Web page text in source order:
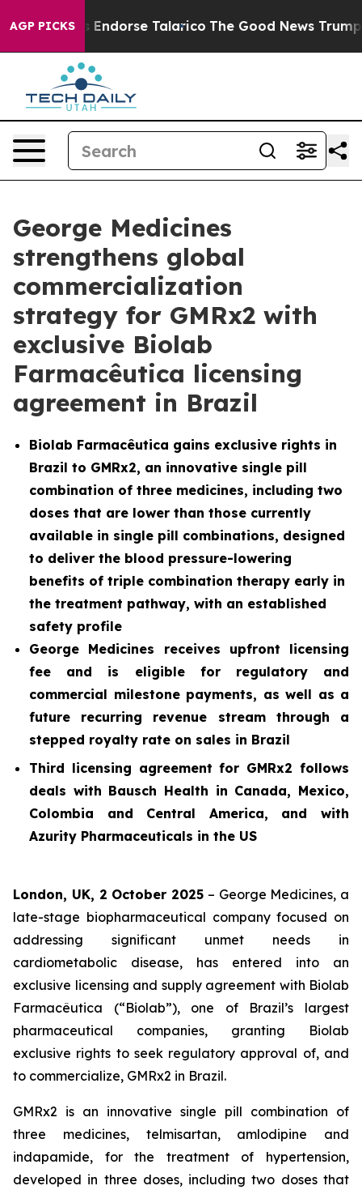
AGP PICKS
Endorse Talarico The Good News Trump Won’t
George Medicines
strengthens global
commercialization
strategy for GMRx2 with
exclusive Biolab
Farmacêutica licensing
agreement in Brazil
Biolab Farmacêutica gains exclusive rights in
Brazil to GMRx2, an innovative single pill
combination of three medicines, including two
doses that are lower than those currently
available in single pill combinations, designed
to deliver the blood pressure-lowering
benefits of triple combination therapy early in
the treatment pathway, with an established
safety profile
George Medicines receives upfront licensing
fee and is eligible for regulatory and
commercial milestone payments, as well as a
future recurring revenue stream through a
stepped royalty rate on sales in Brazil
Third licensing agreement for GMRx2 follows
deals with Bausch Health in Canada, Mexico,
Colombia and Central America, and with
Azurity Pharmaceuticals in the US
London, UK, 2 October 2025 – George Medicines, a
late-stage biopharmaceutical company focused on
addressing significant unmet needs in
cardiometabolic disease, has entered into an
exclusive licensing and supply agreement with Biolab
Farmacêutica (“Biolab”), one of Brazil’s largest
pharmaceutical companies, granting Biolab
exclusive rights to seek regulatory approval of, and
to commercialize, GMRx2 in Brazil.
GMRx2 is an innovative single pill combination of
three medicines, telmisartan, amlodipine and
indapamide, for the treatment of hypertension,
developed in three doses, including two doses that